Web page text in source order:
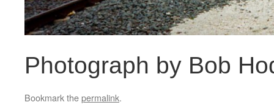
Photograph by Bob
Bookmark thepermalink.